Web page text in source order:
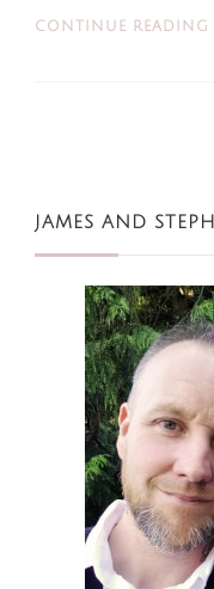
CONTINUE READING
JAMES AND